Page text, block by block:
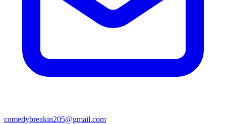
comedybreakin205@gmail.com